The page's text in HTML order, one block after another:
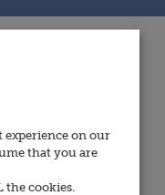
experience on our
that you are
the cookies.